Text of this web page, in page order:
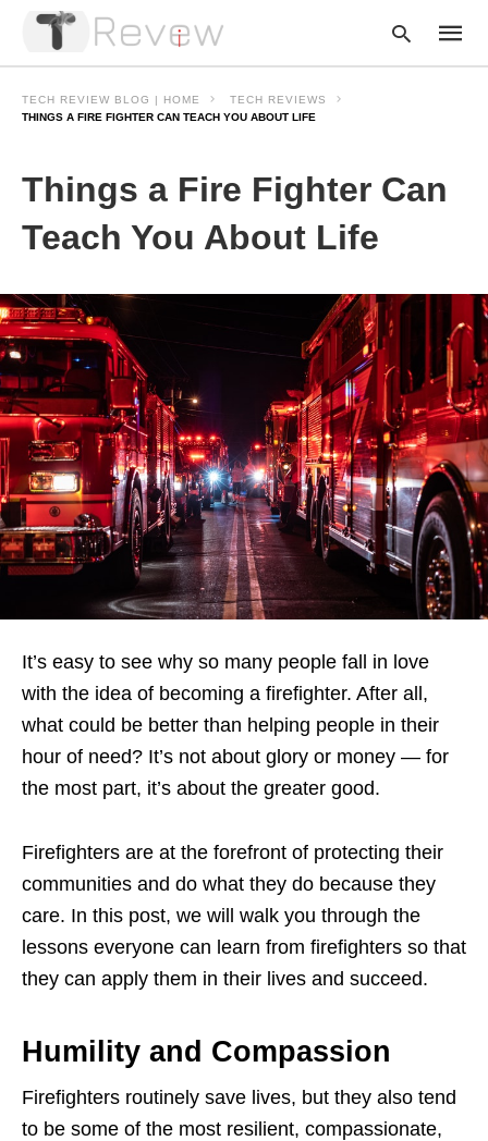
your
search
TECH REVIEW BLOG | HOME
TECH REVIEWS
THINGS A FIRE FIGHTER CAN TEACH YOU ABOUT LIFE
Things a Fire Fighter Can
Teach You About Life
It’s easy to see why so many people fall in love
with the idea of becoming a firefighter. After all,
what could be better than helping people in their
hour of need? It’s not about glory or money — for
the most part, it’s about the greater good.
Firefighters are at the forefront of protecting their
communities and do what they do because they
care. In this post, we will walk you through the
lessons everyone can learn from firefighters so that
they can apply them in their lives and succeed.
Humility and Compassion
Firefighters routinely save lives, but they also tend
to be some of the most resilient, compassionate,